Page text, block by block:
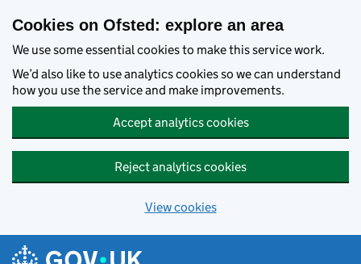
Cookies on Ofsted: explore an area
We use some essential cookies to make this service work.
We’d also like to use analytics cookies so we can understand
how you use the service and make improvements.
Accept analytics cookies
Reject analytics cookies
View cookies